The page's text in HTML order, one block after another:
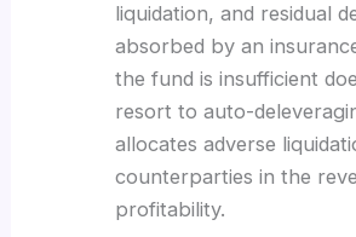
liquidation, and residual
absorbed by an
the fund is insufficient
resort to auto-
allocates adverse
counterparties in the
profitability.